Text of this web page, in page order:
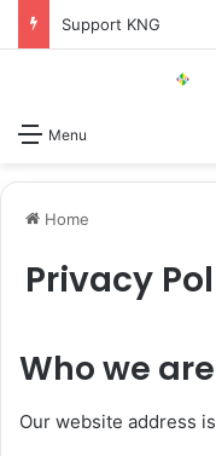
Support KNG
Menu
Home
Privacy
Who we are
Our website address